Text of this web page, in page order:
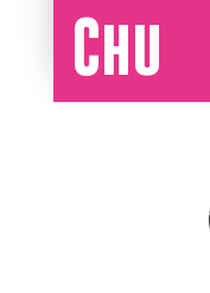
Chu